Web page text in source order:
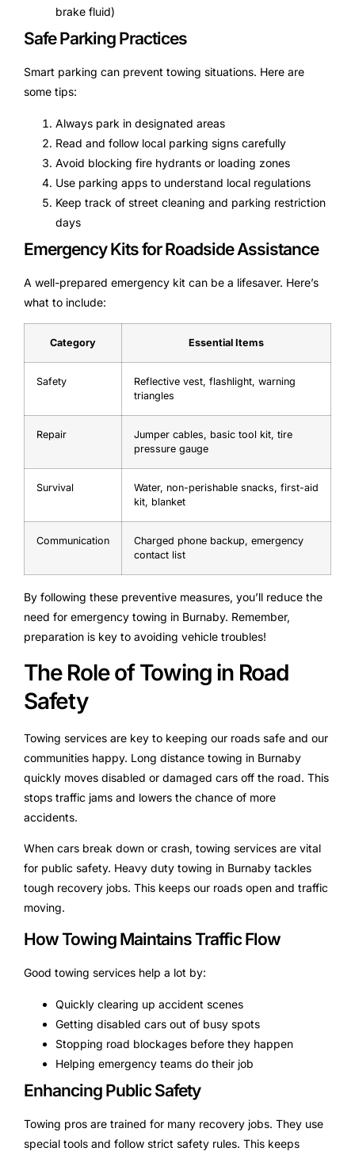
brake fluid)
Safe Parking Practices
Smart parking can prevent towing situations. Here are
some tips:
Always park in designated areas
Read and follow local parking signs carefully
Avoid blocking fire hydrants or loading zones
Use parking apps to understand local regulations
Keep track of street cleaning and parking restriction
days
Emergency Kits for Roadside Assistance
A well-prepared emergency kit can be a lifesaver. Here’s
what to include:
Category Essential Items
Safety
Reflective vest, flashlight, warning
triangles
Repair
Jumper cables, basic tool kit, tire
pressure gauge
Survival
Water, non-perishable snacks, first-aid
kit, blanket
Communication
Charged phone backup, emergency
contact list
By following these preventive measures, you’ll reduce the
need for emergency towing in Burnaby. Remember,
preparation is key to avoiding vehicle troubles!
The Role of Towing in Road
Safety
Towing services are key to keeping our roads safe and our
communities happy. Long distance towing in Burnaby
quickly moves disabled or damaged cars off the road. This
stops traffic jams and lowers the chance of more
accidents.
When cars break down or crash, towing services are vital
for public safety. Heavy duty towing in Burnaby tackles
tough recovery jobs. This keeps our roads open and traffic
moving.
How Towing Maintains Traffic Flow
Good towing services help a lot by:
Quickly clearing up accident scenes
Getting disabled cars out of busy spots
Stopping road blockages before they happen
Helping emergency teams do their job
Enhancing Public Safety
Towing pros are trained for many recovery jobs. They use
special tools and follow strict safety rules. This keeps